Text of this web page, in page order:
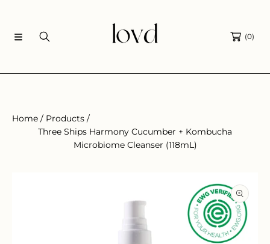
(0)
Home
Products
Three Ships Harmony Cucumber + Kombucha
Microbiome Cleanser (118mL)